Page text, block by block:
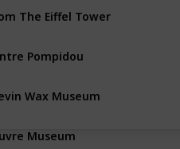
The Eiffel Tower
Pompidou
Wax Museum
Museum